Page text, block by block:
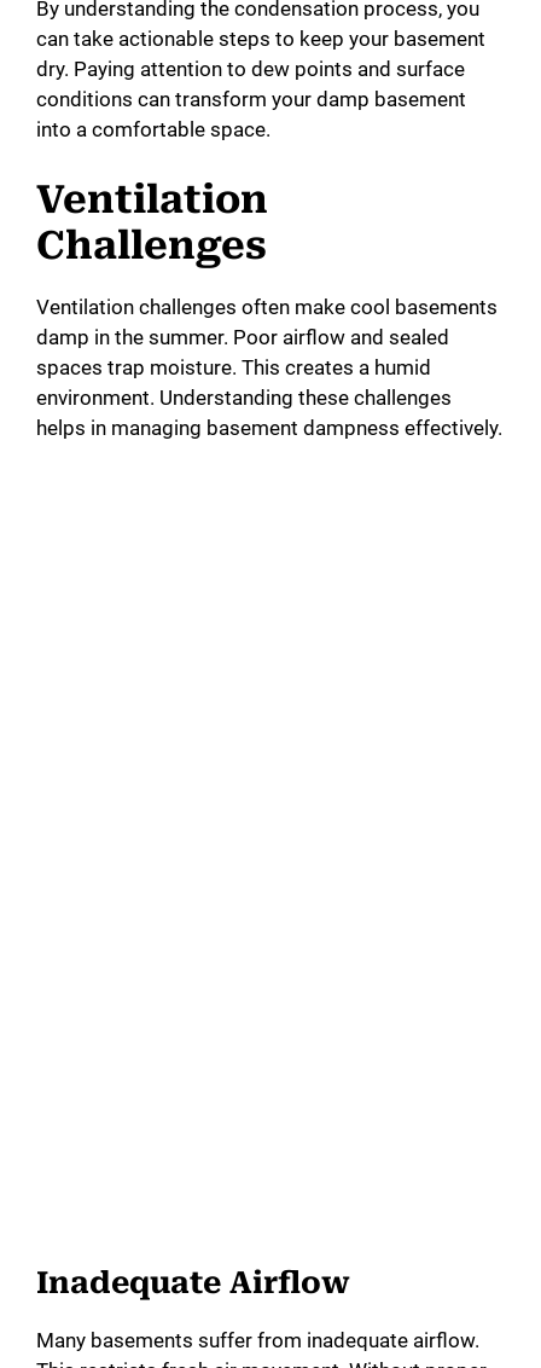
By understanding the condensation process, you
can take actionable steps to keep your basement
dry. Paying attention to dew points and surface
conditions can transform your damp basement
into a comfortable space.
Ventilation
Challenges
Ventilation challenges often make cool basements
damp in the summer. Poor airflow and sealed
spaces trap moisture. This creates a humid
environment. Understanding these challenges
helps in managing basement dampness effectively.
Inadequate Airflow
Many basements suffer from inadequate airflow.